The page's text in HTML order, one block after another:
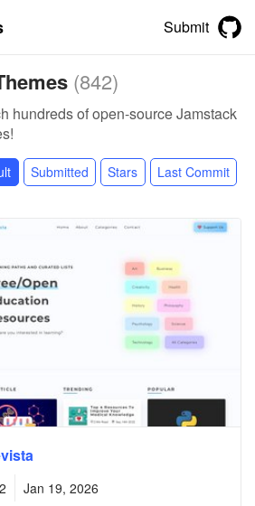
Submit
(842)
hundreds of open-source Jamstack
Submitted Stars Last Commit
2
Jan 19, 2026